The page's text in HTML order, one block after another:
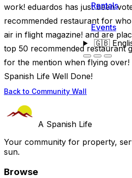
Rentals
Events
🇬🇧
work! eduardos has just been
recommended restaurant for
air in flight magazine! and are
top 50 recommended restaurant
for the mention when flying
Spanish Life Well Done!
Back to Community Wall
A Spanish Life
Your community for property,
sun.
Browse